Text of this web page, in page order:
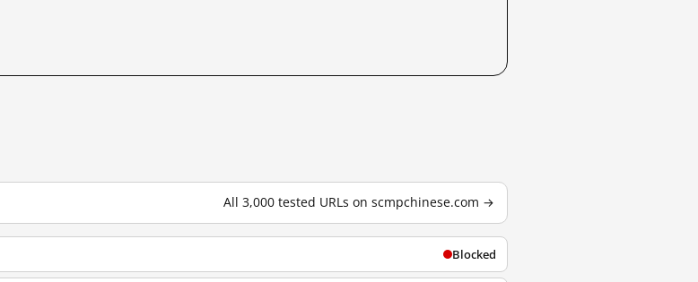
All 3,000 tested URLs on scmpchinese.com →
Blocked